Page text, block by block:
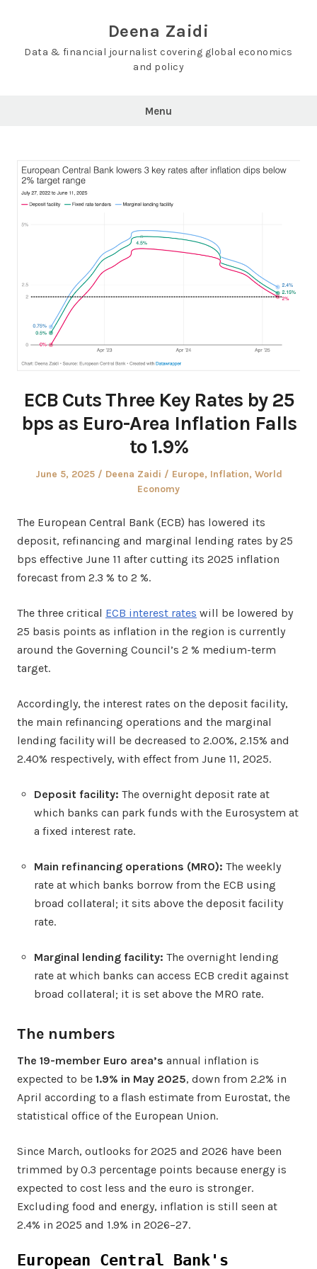
Deena Zaidi
Data & financial journalist covering global economics
and policy
Menu
ECB Cuts Three Key Rates by 25
bps as Euro-Area Inflation Falls
to 1.9%
Posted
June 5, 2025 Author
Deena Zaidi
Posted
in
Europe, Inflation, World
Economy
The European Central Bank (ECB) has lowered its
deposit, refinancing and marginal lending rates by 25
bps effective June 11 after cutting its 2025 inflation
forecast from 2.3 % to 2 %.
The three critical ECB interest rates will be lowered by
25 basis points as inflation in the region is currently
around the Governing Council’s 2 % medium-term
target.
Accordingly, the interest rates on the deposit facility,
the main refinancing operations and the marginal
lending facility will be decreased to 2.00%, 2.15% and
2.40% respectively, with effect from June 11, 2025.
Deposit facility: The overnight deposit rate at
which banks can park funds with the Eurosystem at
a fixed interest rate.
Main refinancing operations (MRO): The weekly
rate at which banks borrow from the ECB using
broad collateral; it sits above the deposit facility
rate.
Marginal lending facility: The overnight lending
rate at which banks can access ECB credit against
broad collateral; it is set above the MRO rate.
The numbers
The 19-member Euro area’s annual inflation is
expected to be 1.9% in May 2025, down from 2.2% in
April according to a flash estimate from Eurostat, the
statistical office of the European Union.
Since March, outlooks for 2025 and 2026 have been
trimmed by 0.3 percentage points because energy is
expected to cost less and the euro is stronger.
Excluding food and energy, inflation is still seen at
2.4% in 2025 and 1.9% in 2026–27.